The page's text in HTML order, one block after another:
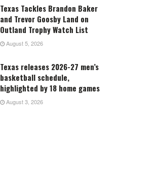
Texas Tackles Brandon Baker
and Trevor Goosby Land on
Outland Trophy Watch List
August 5, 2026
Texas releases 2026-27 men’s
basketball schedule,
highlighted by 18 home games
August 3, 2026